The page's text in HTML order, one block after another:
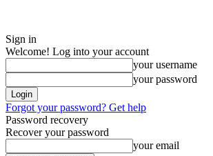
Sign in
Welcome! Log into your account
your username
your password
Forgot your password? Get help
Password recovery
Recover your password
your email